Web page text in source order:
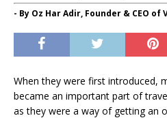
- By Oz Har Adir, Founder & CEO of
When they were first introduced,
became an important part of
as they were a way of getting an